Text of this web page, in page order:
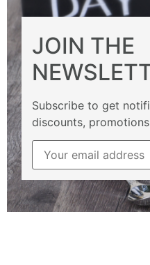
JOIN THE
Subscribe to get
discounts,